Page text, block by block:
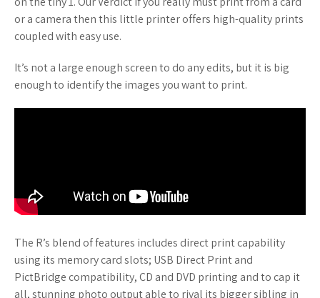
or a camera then this little printer offers high-quality prints
coupled with easy use.
It’s not a large enough screen to do any edits, but it is big
enough to identify the images you want to print.
The R’s blend of features includes direct print capability
using its memory card slots; USB Direct Print and
PictBridge compatibility, CD and DVD printing and to cap it
all, stunning photo output able to rival its bigger sibling in